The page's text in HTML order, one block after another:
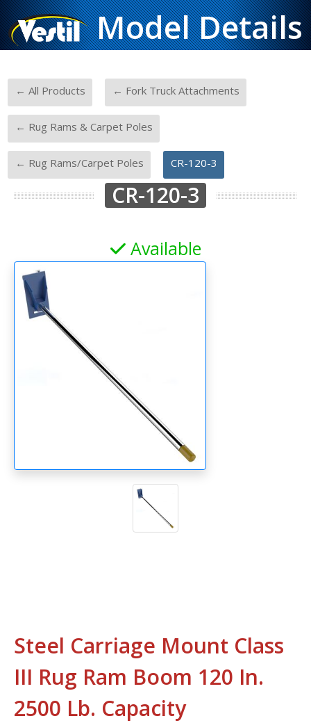
Model Details
← All Products ← Fork Truck Attachments
← Rug Rams & Carpet Poles
← Rug Rams/Carpet Poles CR-120-3
CR-120-3
Available
Steel Carriage Mount Class
III Rug Ram Boom 120 In.
2500 Lb. Capacity